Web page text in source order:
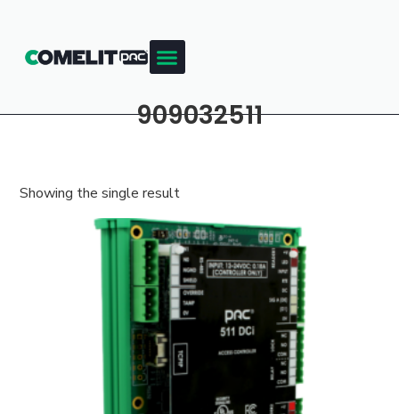
909032511
Showing the single result